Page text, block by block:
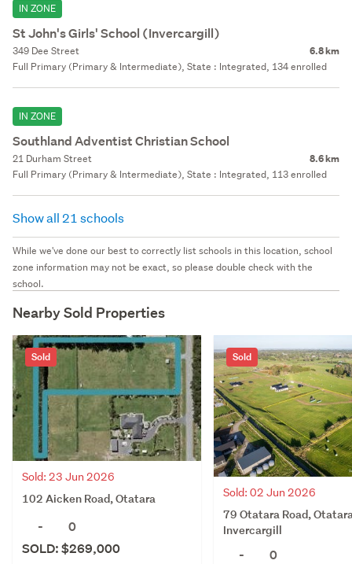
IN ZONE
St John's Girls' School (Invercargill)
349 Dee Street 6.8 km
Full Primary (Primary & Intermediate), State : Integrated, 134 enrolled
IN ZONE
Southland Adventist Christian School
21 Durham Street 8.6 km
Full Primary (Primary & Intermediate), State : Integrated, 113 enrolled
Show all 21 schools
While we've done our best to correctly list schools in this location, school
zone information may not be exact, so please double check with the
school.
Nearby Sold Properties
Sold
Sold: 23 Jun 2026
102 Aicken Road, Otatara
-
0
SOLD: $269,000
Sold
Sold: 02 Jun 2026
79 Otatara Road,
Invercargill
-
0